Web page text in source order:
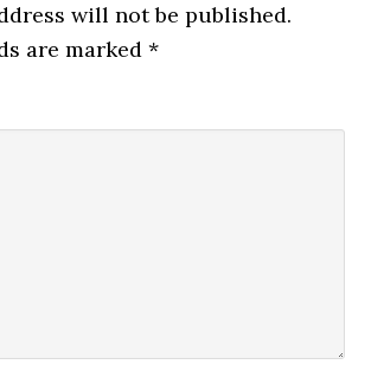
will not be published.
are marked*